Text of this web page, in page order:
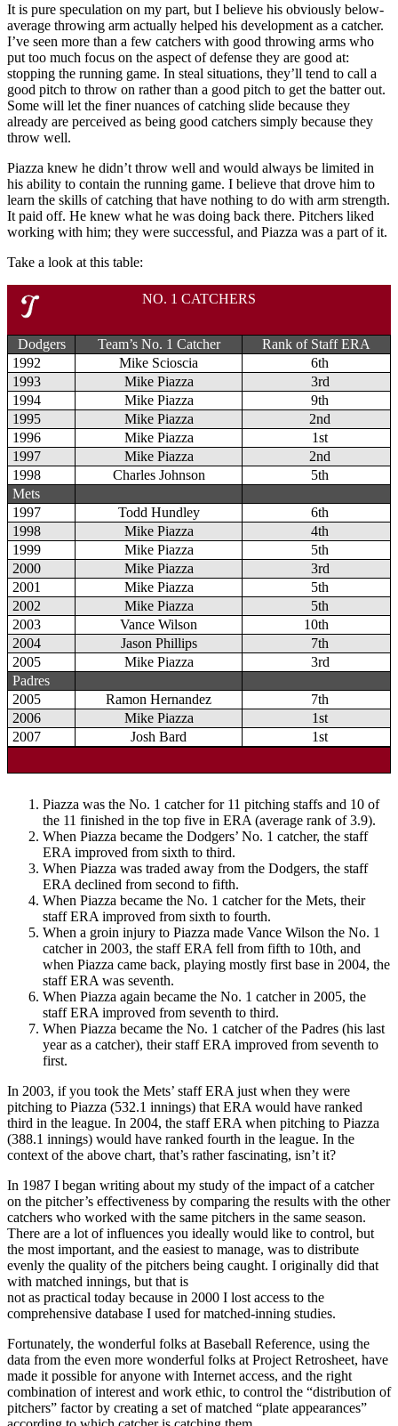
It is pure speculation on my part, but I believe his obviously below-
average throwing arm actually helped his development as a catcher.
I’ve seen more than a few catchers with good throwing arms who
put too much focus on the aspect of defense they are good at:
stopping the running game. In steal situations, they’ll tend to call a
good pitch to throw on rather than a good pitch to get the batter out.
Some will let the finer nuances of catching slide because they
already are perceived as being good catchers simply because they
throw well.
Piazza knew he didn’t throw well and would always be limited in
his ability to contain the running game. I believe that drove him to
learn the skills of catching that have nothing to do with arm strength.
It paid off. He knew what he was doing back there. Pitchers liked
working with him; they were successful, and Piazza was a part of it.
Take a look at this table:
NO. 1 CATCHERS
Dodgers Team’s No. 1 Catcher
Rank of Staff ERA
1992
Mike Scioscia
6th
1993
Mike Piazza
3rd
1994
Mike Piazza
9th
1995
Mike Piazza
2nd
1996
Mike Piazza
1st
1997
Mike Piazza
2nd
1998
Charles Johnson
5th
Mets
1997
Todd Hundley
6th
1998
Mike Piazza
4th
1999
Mike Piazza
5th
2000
Mike Piazza
3rd
2001
Mike Piazza
5th
2002
Mike Piazza
5th
2003
Vance Wilson
10th
2004
Jason Phillips
7th
2005
Mike Piazza
3rd
Padres
2005
Ramon Hernandez
7th
2006
Mike Piazza
1st
2007
Josh Bard 1st
Piazza was the No. 1 catcher for 11 pitching staffs and 10 of
the 11 finished in the top five in ERA (average rank of 3.9).
When Piazza became the Dodgers’ No. 1 catcher, the staff
ERA improved from sixth to third.
When Piazza was traded away from the Dodgers, the staff
ERA declined from second to fifth.
When Piazza became the No. 1 catcher for the Mets, their
staff ERA improved from sixth to fourth.
When a groin injury to Piazza made Vance Wilson the No. 1
catcher in 2003, the staff ERA fell from fifth to 10th, and
when Piazza came back, playing mostly first base in 2004, the
staff ERA was seventh.
When Piazza again became the No. 1 catcher in 2005, the
staff ERA improved from seventh to third.
When Piazza became the No. 1 catcher of the Padres (his last
year as a catcher), their staff ERA improved from seventh to
first.
In 2003, if you took the Mets’ staff ERA just when they were
pitching to Piazza (532.1 innings) that ERA would have ranked
third in the league. In 2004, the staff ERA when pitching to Piazza
(388.1 innings) would have ranked fourth in the league. In the
context of the above chart, that’s rather fascinating, isn’t it?
In 1987 I began writing about my study of the impact of a catcher
on the pitcher’s effectiveness by comparing the results with the other
catchers who worked with the same pitchers in the same season.
There are a lot of influences you ideally would like to control, but
the most important, and the easiest to manage, was to distribute
evenly the quality of the pitchers being caught. I originally did that
with matched innings, but that is
not as practical today because in 2000 I lost access to the
comprehensive database I used for matched-inning studies.
Fortunately, the wonderful folks at Baseball Reference, using the
data from the even more wonderful folks at Project Retrosheet, have
made it possible for anyone with Internet access, and the right
combination of interest and work ethic, to control the “distribution of
pitchers” factor by creating a set of matched “plate appearances”